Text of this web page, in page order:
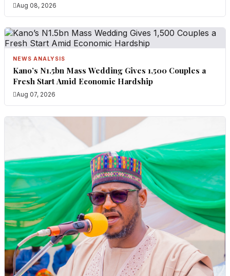
Aug 08, 2026
NEWS ANALYSIS
Kano’s N1.5bn Mass Wedding Gives 1,500 Couples a
Fresh Start Amid Economic Hardship
Aug 07, 2026